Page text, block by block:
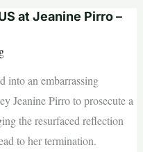
at Jeanine Pirro –
into an embarrassing
Jeanine Pirro to prosecute a
the resurfaced reflection
to her termination.